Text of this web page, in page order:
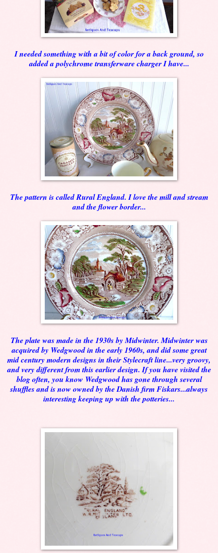
I needed something with a bit of color for a back ground, so
added a polychrome transferware charger I have...
The pattern is called Rural England. I love the mill and stream
and the flower border...
The plate was made in the 1930s by Midwinter. Midwinter was
acquired by Wedgwood in the early 1960s, and did some great
mid century modern designs in their Stylecraft line...very groovy,
and very different from this earlier design. If you have visited the
blog often, you know Wedgwood has gone through several
shuffles and is now owned by the Danish firm Fiskars...always
interesting keeping up with the potteries...